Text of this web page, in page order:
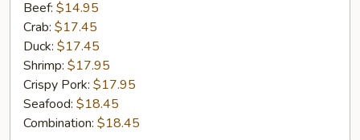
Beef: $14.95
Crab: $17.45
Duck: $17.45
Shrimp: $17.95
Crispy Pork: $17.95
Seafood: $18.45
Combination: $18.45